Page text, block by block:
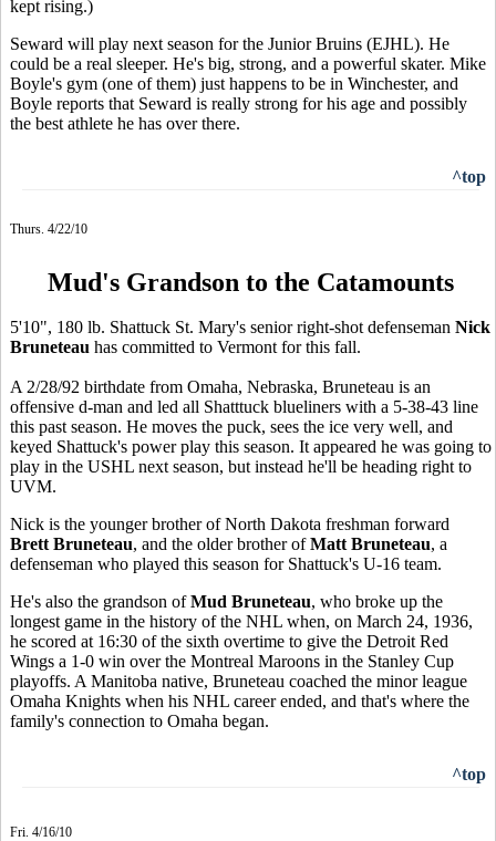
kept rising.)
Seward will play next season for the Junior Bruins (EJHL). He
could be a real sleeper. He's big, strong, and a powerful skater. Mike
Boyle's gym (one of them) just happens to be in Winchester, and
Boyle reports that Seward is really strong for his age and possibly
the best athlete he has over there.
^top
Thurs. 4/22/10
Mud's Grandson to the Catamounts
5'10", 180 lb. Shattuck St. Mary's senior right-shot defenseman Nick
Bruneteau has committed to Vermont for this fall.
A 2/28/92 birthdate from Omaha, Nebraska, Bruneteau is an
offensive d-man and led all Shatttuck blueliners with a 5-38-43 line
this past season. He moves the puck, sees the ice very well, and
keyed Shattuck's power play this season. It appeared he was going to
play in the USHL next season, but instead he'll be heading right to
UVM.
Nick is the younger brother of North Dakota freshman forward
Brett Bruneteau, and the older brother ofMatt Bruneteau, a
defenseman who played this season for Shattuck's U-16 team.
He's also the grandson ofMud Bruneteau, who broke up the
longest game in the history of the NHL when, on March 24, 1936,
he scored at 16:30 of the sixth overtime to give the Detroit Red
Wings a 1-0 win over the Montreal Maroons in the Stanley Cup
playoffs. A Manitoba native, Bruneteau coached the minor league
Omaha Knights when his NHL career ended, and that's where the
family's connection to Omaha began.
^top
Fri. 4/16/10